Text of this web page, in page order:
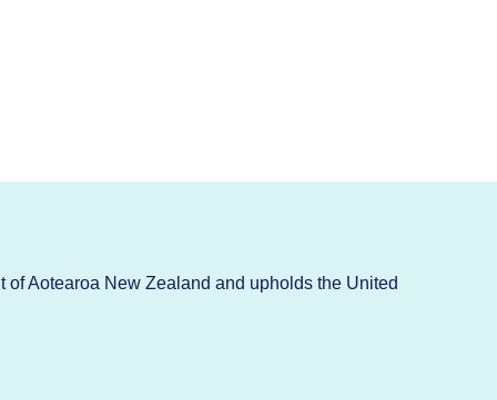
Aotearoa New Zealand and upholds the United